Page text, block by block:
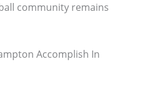
community remains
Accomplish In